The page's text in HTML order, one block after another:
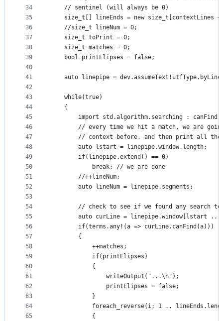
34
35
36
37
38
39
40
41
42
43
44
45
46
47
48
49
50
51
52
53
54
55
56
57
58
59
60
61
62
63
64
65
    // sentinel (will always be 0)
size_t[] lineEnds = new size_t[contextLines +
    //size_t lineNum = 0;
    size_t toPrint = 0;
    size_t matches = 0;
    bool printElipses = false;
auto linepipe =
    while(true)
    {
import std.algorithm.searching : canFind,
// every time we hit a match, we are
// context before, and then print all
        auto lstart = linepipe.window.length;
        if(linepipe.extend() == 0)
            break; // we are done
        //++lineNum;
        auto lineNum = linepipe.segments;
// check to see if we found any search
auto curLine = linepipe.window[lstart ..
        if(terms.any!(a => curLine.canFind(a)))
        {
            ++matches;
            if(printElipses)
            {
                writeOutput("...\n");
                printElipses = false;
            }
foreach_reverse(i; 1 ..
            {